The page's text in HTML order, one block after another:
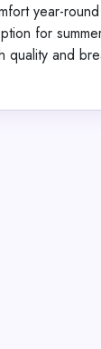
year-
for
quality and